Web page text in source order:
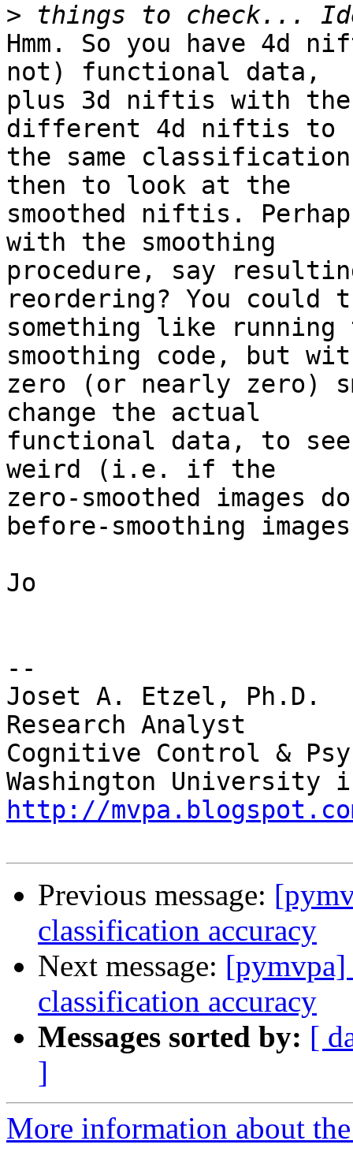
>
Hmm. So you have 4d
not) functional data,
plus 3d niftis with the
different 4d niftis to
the same
then to look at the
smoothed niftis.
with the smoothing
procedure, say
reordering? You could
something like running
smoothing code, but
zero (or nearly zero)
change the actual
functional data, to
weird (i.e. if the
zero-smoothed images
before-smoothing
Jo
--
Joset A. Etzel, Ph.D.
Research Analyst
Cognitive Control &
http://
Previous message:
classification accuracy
Next message: [pymvpa]
classification accuracy
Messages sorted by: [
]
More information about